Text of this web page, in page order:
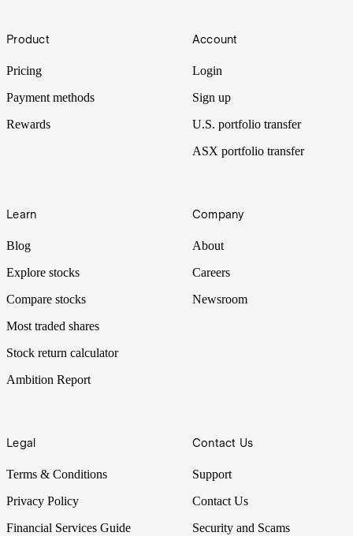
Music festivals are big business, with over US$5.5b generated by
the industry in 2019. Billions of people attend them each year, but
Footer
Product
Pricing
Payment methods
Rewards
Account
Login
Sign up
U.S. portfolio transfer
ASX portfolio transfer
Learn
Blog
Explore stocks
Compare stocks
Most traded shares
Stock return calculator
Ambition Report
Company
About
Careers
Newsroom
Legal
Terms & Conditions
Privacy Policy
Financial Services Guide
Contact Us
Support
Contact Us
Security and Scams